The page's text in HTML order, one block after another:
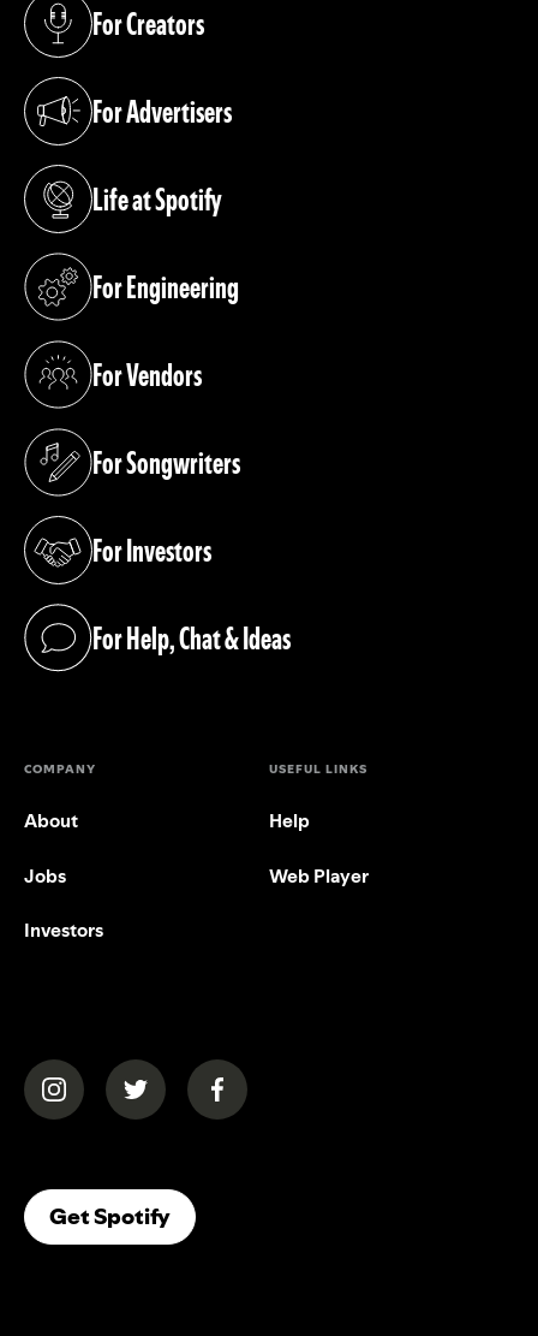
For Creators
(opens in a new tab)
For Advertisers
(opens in a new tab)
Life at Spotify
(opens in a new tab)
For Engineering
(opens in a new tab)
For Vendors
(opens in a new tab)
For Songwriters
(opens in a new tab)
For Investors
(opens in a new tab)
For Help, Chat & Ideas
(opens in a new tab)
COMPANY
About
Jobs
Investors
USEFUL LINKS
Help
Web Player
(opens in a new tab)(opens in a new tab)(opens in a new tab)
Get Spotify(opens In A New Tab)